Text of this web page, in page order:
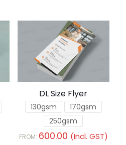
DL Size Flyer
130gsm
170gsm
250gsm
FROM: 600.00 (Incl. GST)